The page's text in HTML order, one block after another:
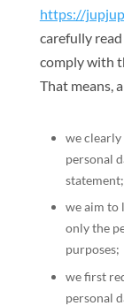
https://
carefully
comply with
That means,
we clearly
personal
statement;
we aim to
only the
purposes;
we first
personal